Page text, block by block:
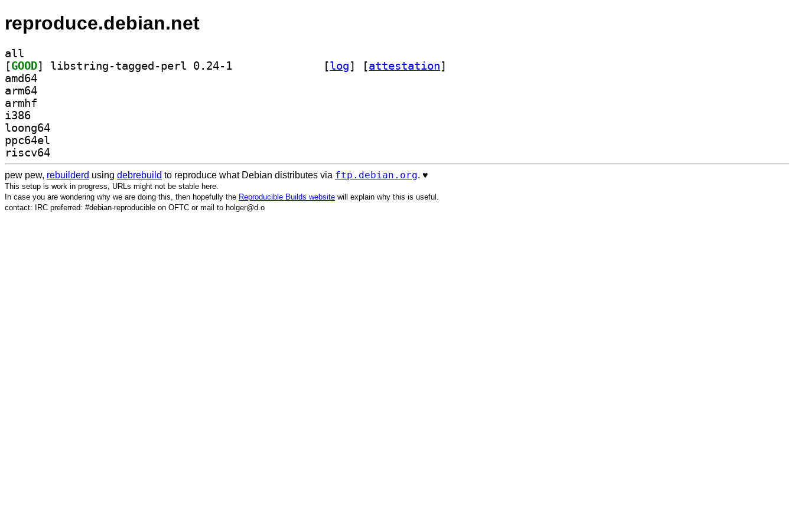
reproduce.debian.net
all
[GOOD [log] [attestation]
amd64
arm64
armhf
i386
loong64
ppc64el
riscv64
pew pew, rebuilderd using debrebuild to reproduce what Debian distributes via ftp.debian.org. ♥️
This setup is work in progress, URLs might not be stable here.
In case you are wondering why we are doing this, then hopefully the Reproducible Builds website will explain why this is useful.
contact: IRC preferred: #debian-reproducible on OFTC or mail to holger@d.o